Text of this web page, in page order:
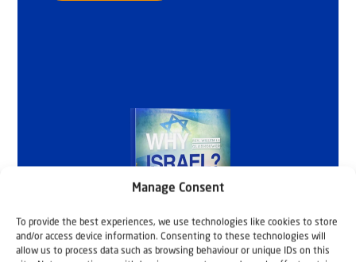
Manage Consent
To provide the best experiences, we use technologies like cookies to store
and/or access device information. Consenting to these technologies will
allow us to process data such as browsing behaviour or unique IDs on this